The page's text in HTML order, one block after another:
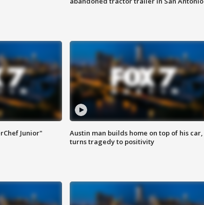
Junior"
Austin man builds home on top of his car,
turns tragedy to positivity